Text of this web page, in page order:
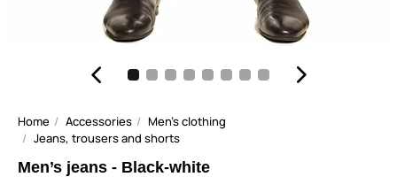
Home Accessories
Men's clothing
Jeans, trousers and shorts
Men’s jeans - Black-white